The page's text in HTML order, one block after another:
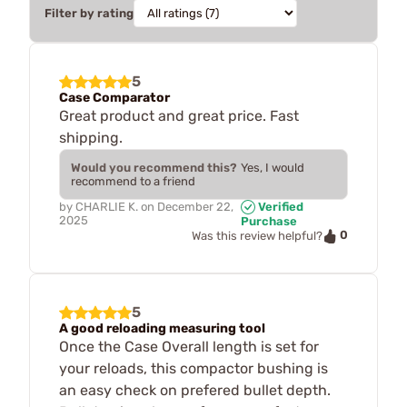
Filter by rating
5
Case Comparator
Great product and great price. Fast
shipping.
Would you recommend this? Yes, I would
recommend to a friend
by CHARLIE K. on December 22,
2025
Verified
Purchase
Was this review helpful?
0
5
A good reloading measuring tool
Once the Case Overall length is set for
your reloads, this compactor bushing is
an easy check on prefered bullet depth.